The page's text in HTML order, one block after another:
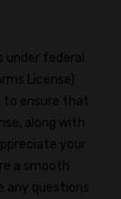
under federal
License)
to ensure that
along with
your
a smooth
any questions